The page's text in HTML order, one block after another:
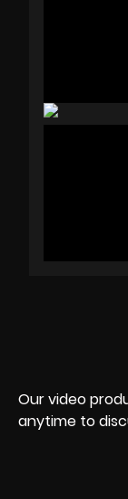
Our video
anytime to